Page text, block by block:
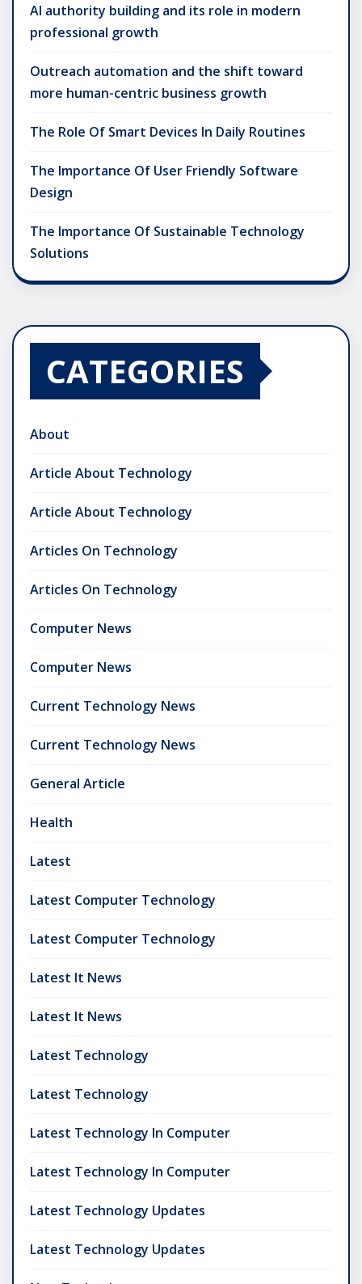
AI authority building and its role in modern
professional growth
Outreach automation and the shift toward
more human-centric business growth
The Role Of Smart Devices In Daily Routines
The Importance Of User Friendly Software
Design
The Importance Of Sustainable Technology
Solutions
CATEGORIES
About
Article About Technology
Article About Technology
Articles On Technology
Articles On Technology
Computer News
Computer News
Current Technology News
Current Technology News
General Article
Health
Latest
Latest Computer Technology
Latest Computer Technology
Latest It News
Latest It News
Latest Technology
Latest Technology
Latest Technology In Computer
Latest Technology In Computer
Latest Technology Updates
Latest Technology Updates